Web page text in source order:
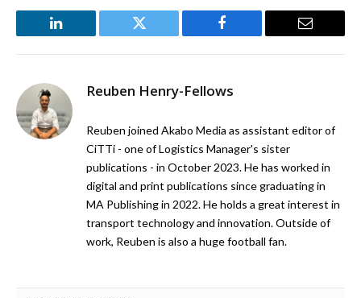
LinkedIn Twitter Facebook Email
Reuben Henry-Fellows
Reuben joined Akabo Media as assistant editor of
CiTTi - one of Logistics Manager's sister
publications - in October 2023. He has worked in
digital and print publications since graduating in
MA Publishing in 2022. He holds a great interest in
transport technology and innovation. Outside of
work, Reuben is also a huge football fan.